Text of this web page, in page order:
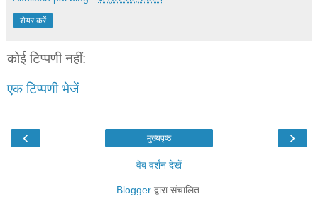
शेयर करें
कोई टिप्पणी नहीं:
एक टिप्पणी भेजें
‹ ›
मुख्यपृष्ठ
वेब वर्शन देखें
Bloggerद्वारा संचालित.